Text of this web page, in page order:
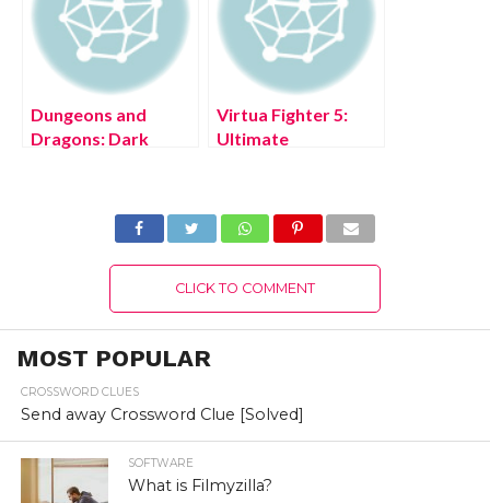
Dungeons and
Dragons: Dark
Version 2022
Virtua Fighter 5:
Ultimate
Version 2022
CLICK TO COMMENT
MOST POPULAR
CROSSWORD CLUES
Send away Crossword Clue [Solved]
SOFTWARE
What is Filmyzilla?